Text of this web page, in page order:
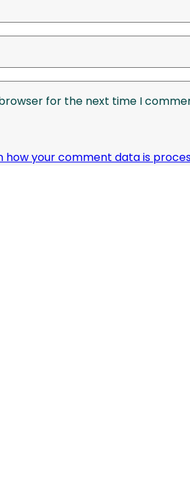
for the next time I
how your comment data is